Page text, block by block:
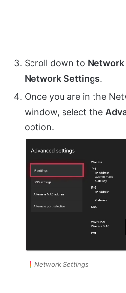
Scroll down to Network
Network Settings.
Once you are in the
window, select the
option.
Network Settings